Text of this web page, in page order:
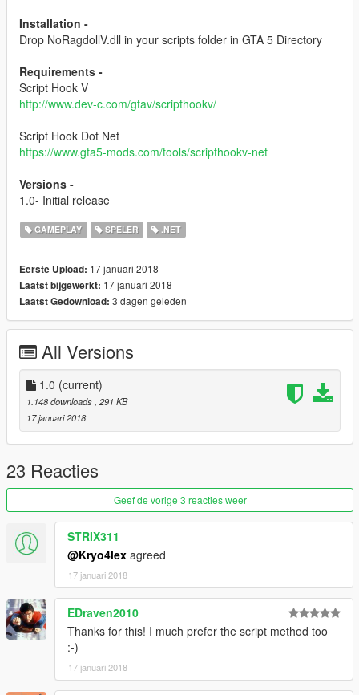
Installation -
Drop NoRagdollV.dll in your scripts folder in GTA 5 Directory
Requirements -
Script Hook V
http://www.dev-c.com/gtav/scripthookv/
Script Hook Dot Net
https://www.gta5-mods.com/tools/scripthookv-net
Versions -
1.0- Initial release
GAMEPLAY SPELER .NET
Eerste Upload: 17 januari 2018
Laatst bijgewerkt: 17 januari 2018
Laatst Gedownload: 3 dagen geleden
All Versions
1.0 (current)
1.148 downloads , 291 KB
17 januari 2018
23 Reacties
Geef de vorige 3 reacties weer
STRIX311
@Kryo4lex agreed
17 januari 2018
EDraven2010
Thanks for this! I much prefer the script method too
:-)
17 januari 2018